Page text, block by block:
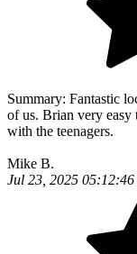
Summary: Fantastic
of us. Brian very easy
with the teenagers.
Mike B.
Jul 23, 2025